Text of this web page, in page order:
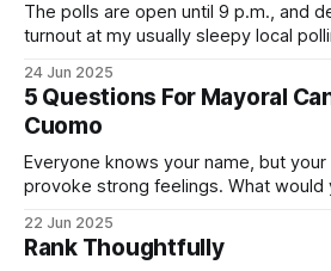
The polls are open until 9 p.m., and
turnout at my usually sleepy local
Democratic primary and haven't done
exercise your right
24 Jun 2025
5 Questions For Mayoral
Cuomo
Everyone knows your name, but
provoke strong feelings. What would
by both progressives and City Hall,
If you’ve been in public service as long
22 Jun 2025
Rank Thoughtfully